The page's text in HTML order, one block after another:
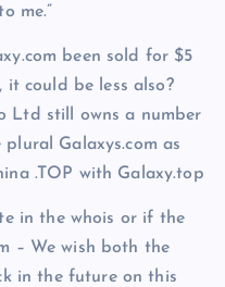
me.”
been sold for $5
it could be less also?
Ltd still owns a number
Galaxys.com as
.TOP with Galaxy.top
in the whois or if the
– We wish both the
in the future on this